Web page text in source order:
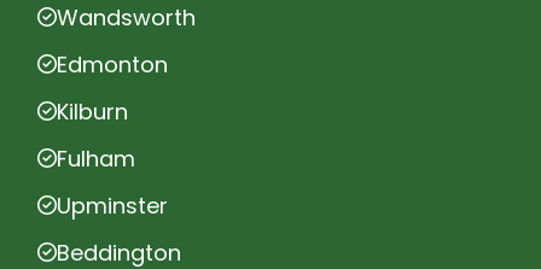
Wandsworth
Edmonton
Kilburn
Fulham
Upminster
Beddington